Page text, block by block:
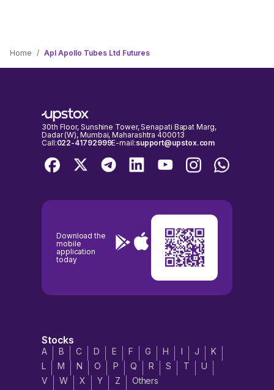
Home / Apl Apollo Tubes Ltd Futures
30th Floor, Sunshine Tower, Senapati Bapat Marg,
Dadar (W), Mumbai, Maharashtra 400013
Call:022-41792999E-mail:support@upstox.com
Download the
mobile
application
today
Stocks
A B C D E F G H I J
K
L
M N O P Q R S T
U
V
W X Y Z Others